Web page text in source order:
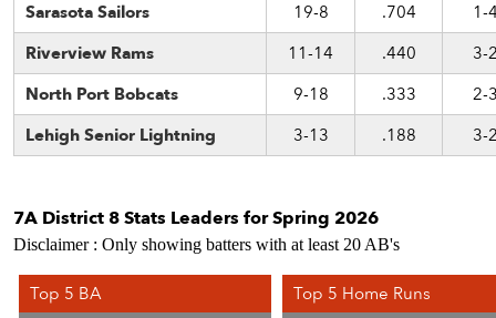
Sarasota Sailors
19-8 .704
1-
Riverview Rams
11-14 .440
3-
North Port Bobcats
9-18 .333
2-
Lehigh Senior Lightning
3-13 .188 3-
7A District 8 Stats Leaders for Spring 2026
Disclaimer : Only showing batters with at least 20 AB's
Top 5 BA Top 5 Home Runs